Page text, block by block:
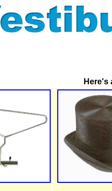
Here's